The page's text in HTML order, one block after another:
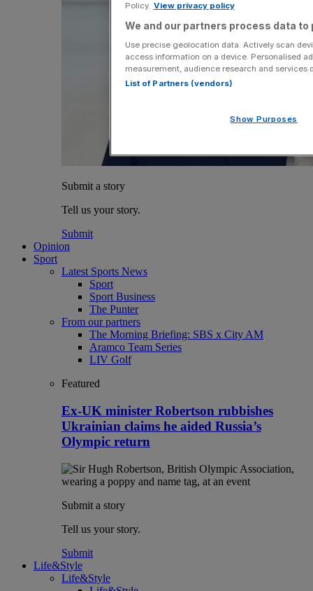
Submit a story
Tell us your story.
Submit
Opinion
Sport
Latest Sports News
Sport
Sport Business
The Punter
From our partners
The Morning Briefing: SBS x City AM
Aramco Team Series
LIV Golf
Featured
Ex-UK minister Robertson rubbishes
Ukrainian claims he aided Russia’s
Olympic return
Submit a story
Tell us your story.
Submit
Life&Style
Life&Style
Policy. View privacy policy
We and our partners process data to
Use precise geolocation data. Actively scan
access information on a device. Personalised
measurement, audience research and services
List of Partners (vendors)
Show Purposes